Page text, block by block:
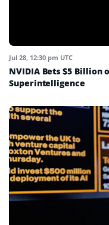
Jul 28, 12:30 pm UTC
NVIDIA Bets $5 Billion
Superintelligence